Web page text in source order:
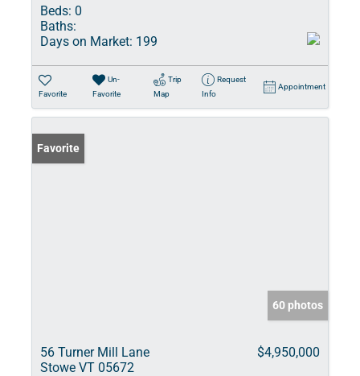
Beds: 0
Baths:
Days on Market: 199
Favorite
Un-
Favorite
Trip
Map
Request
Info
Appointment
Favorite
60 photos
56 Turner Mill Lane
Stowe VT 05672
$4,950,000